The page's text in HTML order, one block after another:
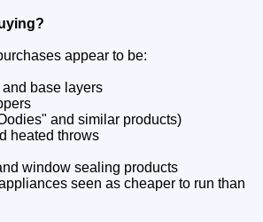
appear to be:
base layers
and similar products)
heated throws
window sealing products
seen as cheaper to run than